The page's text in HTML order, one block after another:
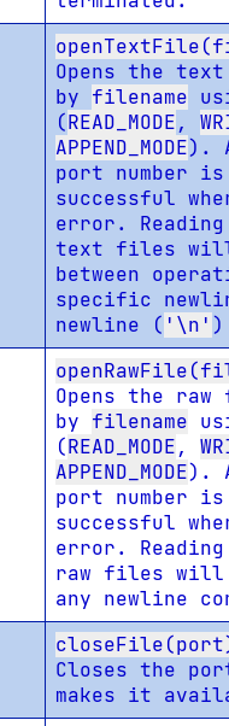
Opens the
by filename
(READ_MODE,
APPEND_MODE).
port number
successful
error.
text files will
between
specific
newline ( '\n' )
Opens the
by filename
(READ_MODE,
APPEND_MODE).
port number
successful
error.
raw files will
any newline
Closes the
makes it